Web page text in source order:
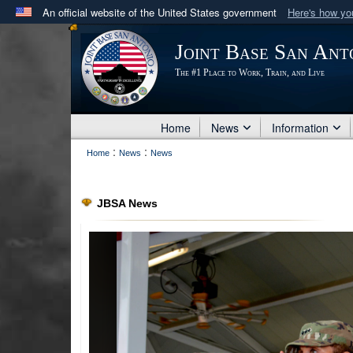
An official website of the United States government Here's how
Official websites use .mil
.milwebsite belongs to an official U.S. Department
in the United States.
Joint Base San
The #1 Place to Work, Train, and Live
Home News Information
Home : News : News
JBSA News